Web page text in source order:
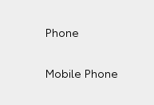
Phone
Mobile Phone